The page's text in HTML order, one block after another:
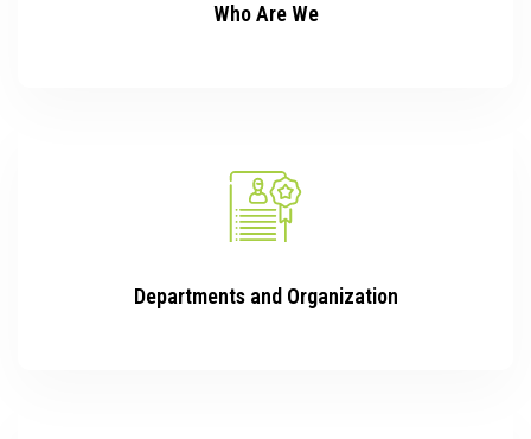
Who Are We
Departments and Organization